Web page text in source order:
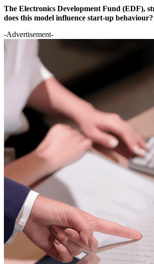
The Electronics Development Fund (EDF),
does this model influence start-up behaviour?
-Advertisement-